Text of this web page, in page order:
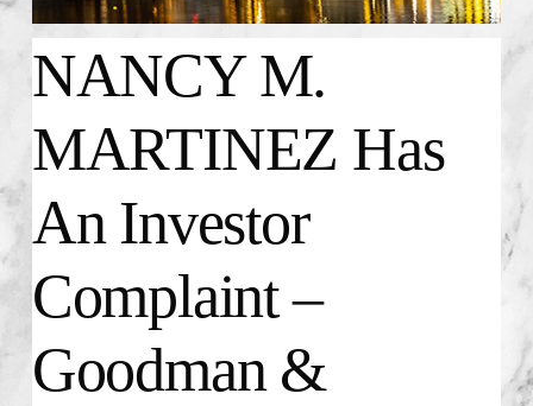
NANCY M.
MARTINEZ Has
An Investor
Complaint –
Goodman &